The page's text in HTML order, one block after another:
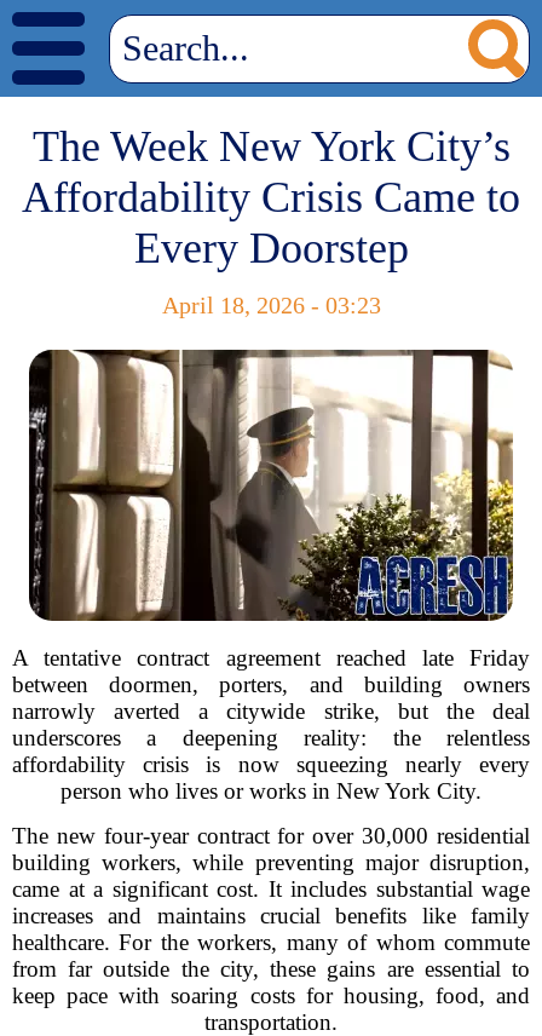
The Week New York City’s
Affordability Crisis Came to
Every Doorstep
April 18, 2026 - 03:23
A tentative contract agreement reached late Friday
between doormen, porters, and building owners
narrowly averted a citywide strike, but the deal
underscores a deepening reality: the relentless
affordability crisis is now squeezing nearly every
person who lives or works in New York City.
The new four-year contract for over 30,000 residential
building workers, while preventing major disruption,
came at a significant cost. It includes substantial wage
increases and maintains crucial benefits like family
healthcare. For the workers, many of whom commute
from far outside the city, these gains are essential to
keep pace with soaring costs for housing, food, and
transportation.